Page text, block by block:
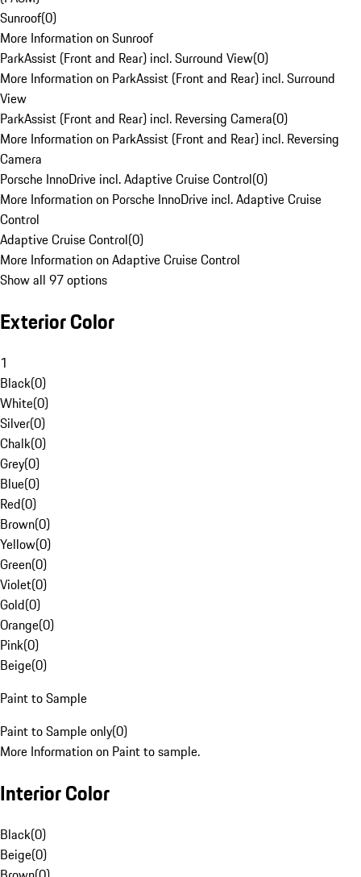
Sunroof(0)
More Information on Sunroof
ParkAssist (Front and Rear) incl. Surround View(0)
More Information on ParkAssist (Front and Rear) incl. Surround
View
ParkAssist (Front and Rear) incl. Reversing Camera(0)
More Information on ParkAssist (Front and Rear) incl. Reversing
Camera
Porsche InnoDrive incl. Adaptive Cruise Control(0)
More Information on Porsche InnoDrive incl. Adaptive Cruise
Control
Adaptive Cruise Control(0)
More Information on Adaptive Cruise Control
Show all 97 options
Exterior Color
1
Black(0)
White(0)
Silver(0)
Chalk(0)
Grey(0)
Blue(0)
Red(0)
Brown(0)
Yellow(0)
Green(0)
Violet(0)
Gold(0)
Orange(0)
Pink(0)
Beige(0)
Paint to Sample
Paint to Sample only(0)
More Information on Paint to sample.
Interior Color
Black(0)
Beige(0)